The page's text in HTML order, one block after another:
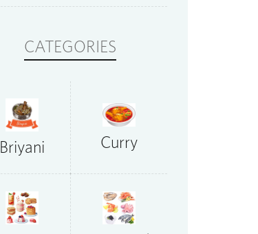
CATEGORIES
Briyani Curry